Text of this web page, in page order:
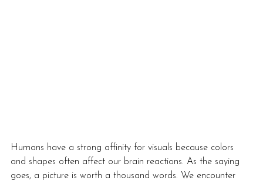
Humans have a strong affinity for visuals because colors
and shapes often affect our brain reactions. As the saying
goes, a picture is worth a thousand words. We encounter